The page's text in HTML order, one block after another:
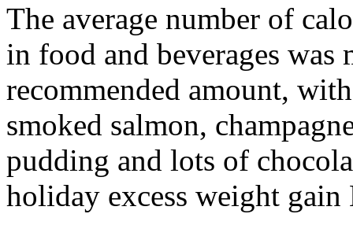
The average number of
in food and beverages was
recommended amount,
smoked salmon,
pudding and lots of
holiday excess weight